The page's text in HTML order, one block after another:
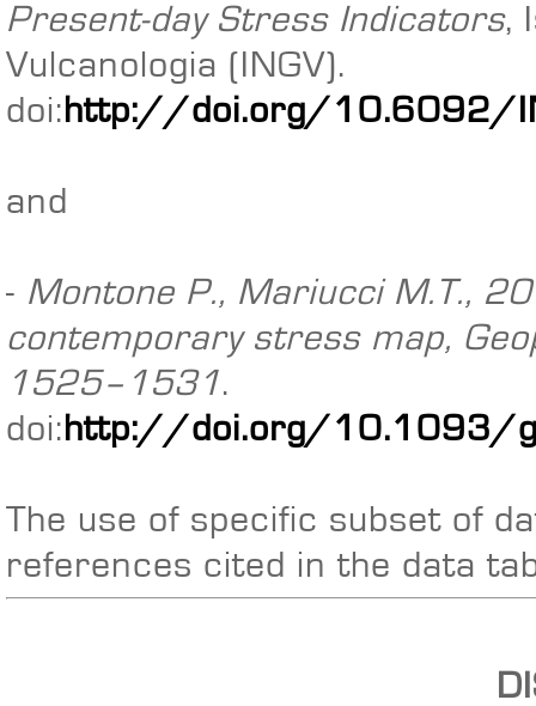
Present-day Stress Indicators,
Vulcanologia (INGV).
doi: http://doi.org/10.6092/
and
- Montone P., Mariucci M.T.,
contemporary stress map,
1525–1531.
doi: http://doi.org/10.1093/
The use of specific subset of
references cited in the data